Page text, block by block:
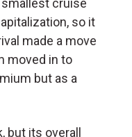
smallest cruise
so it
made a move
moved in to
but as a
but its overall